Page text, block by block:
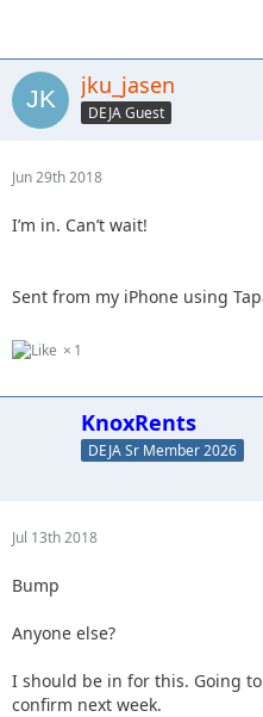
jku_jasen
DEJA Guest
Jun 29th 2018
I’m in. Can’t wait!
Sent from my iPhone using
1
KnoxRents
DEJA Sr Member 2026
Jul 13th 2018
Bump
Anyone else?
I should be in for this. Going
confirm next week.